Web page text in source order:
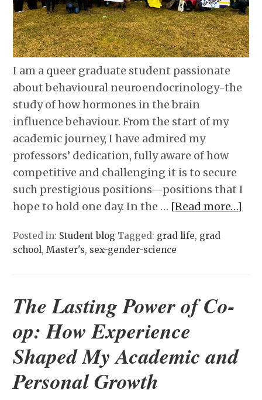
I am a queer graduate student passionate
about behavioural neuroendocrinology-the
study of how hormones in the brain
influence behaviour. From the start of my
academic journey, I have admired my
professors’ dedication, fully aware of how
competitive and challenging it is to secure
such prestigious positions—positions that I
hope to hold one day. In the … [Read more…]
Posted in: Student blog Tagged: grad life, grad
school,Master's, sex-gender-science
The Lasting Power of Co-
op: How Experience
Shaped My Academic and
Personal Growth